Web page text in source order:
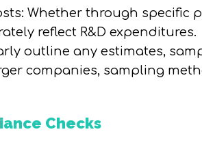
Whether through specific
reflect R&D expenditures.
outline any estimates,
companies, sampling
Checks